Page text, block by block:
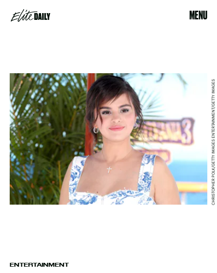
MENU
ENTERTAINMENT
CHRISTOPHER POLK/GETTY IMAGES ENTERTAINMENT/GETTY IMAGES